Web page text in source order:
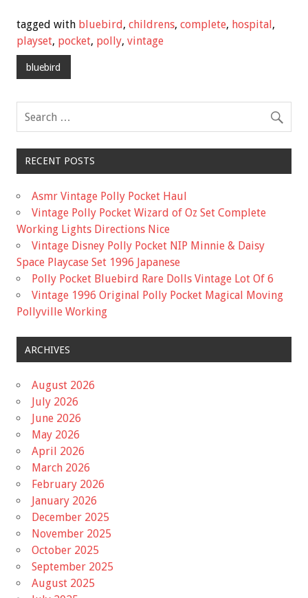
e
b
o
k
tt
er
ai
l
ar
e
tagged with bluebird, childrens, complete, hospital,
playset, pocket, polly, vintage
bluebird
RECENT POSTS
Asmr Vintage Polly Pocket Haul
Vintage Polly Pocket Wizard of Oz Set Complete
Working Lights Directions Nice
Vintage Disney Polly Pocket NIP Minnie & Daisy
Space Playcase Set 1996 Japanese
Polly Pocket Bluebird Rare Dolls Vintage Lot Of 6
Vintage 1996 Original Polly Pocket Magical Moving
Pollyville Working
ARCHIVES
August 2026
July 2026
June 2026
May 2026
April 2026
March 2026
February 2026
January 2026
December 2025
November 2025
October 2025
September 2025
August 2025